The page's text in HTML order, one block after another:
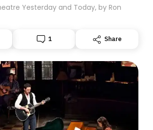
Yesterday and Today, by Ron
1 Share